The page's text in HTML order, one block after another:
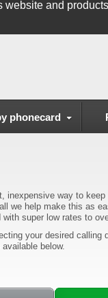
website and
phonecard
inexpensive way to
we help make this as
super low rates to
your desired calling
below.